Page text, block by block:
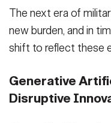
The next era of
new burden, and in
shift to reflect these
Generative
Disruptive